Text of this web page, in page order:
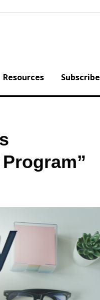
Resources Subscribe